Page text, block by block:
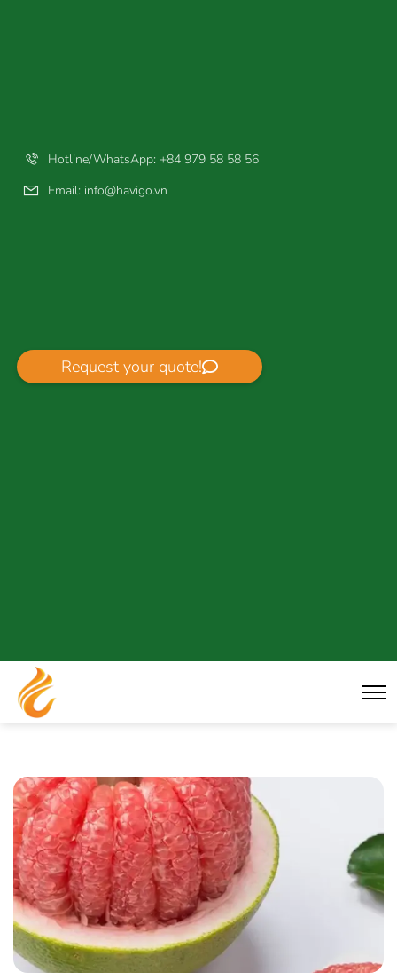
Hotline/WhatsApp: +84 979 58 58 56
Email: info@havigo.vn
Request your quote!